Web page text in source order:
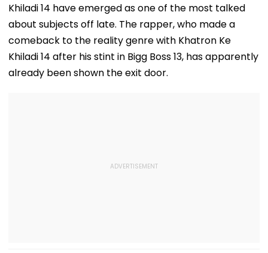
Khiladi 14 have emerged as one of the most talked
about subjects off late. The rapper, who made a
comeback to the reality genre with Khatron Ke
Khiladi 14 after his stint in Bigg Boss 13, has apparently
already been shown the exit door.